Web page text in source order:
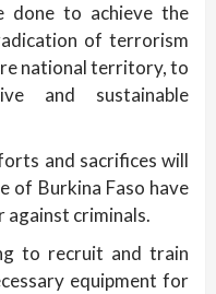
to achieve the
of terrorism
national territory, to
and sustainable
and sacrifices will
of Burkina Faso have
against criminals.
to recruit and train
equipment for